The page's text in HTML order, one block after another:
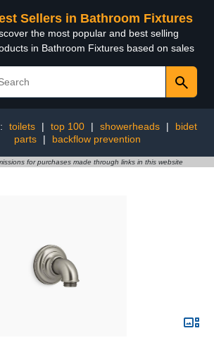
Sellers in Bathroom Fixtures
the most popular and best selling
in Bathroom Fixtures based on sales
toilets | top 100 | showerheads |
bidet
parts
| backflow prevention
for purchases made through links in this website